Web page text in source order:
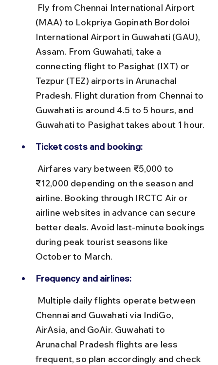
(MAA) to Lokpriya Gopinath Bordoloi
International Airport in Guwahati (GAU),
Assam. From Guwahati, take a
connecting flight to Pasighat (IXT) or
Tezpur (TEZ) airports in Arunachal
Pradesh. Flight duration from Chennai to
Guwahati is around 4.5 to 5 hours, and
Guwahati to Pasighat takes about 1 hour.
Ticket costs and booking:
₹12,000 depending on the season and
airline. Booking through IRCTC Air or
airline websites in advance can secure
better deals. Avoid last-minute bookings
during peak tourist seasons like
October to March.
Frequency and airlines:
Chennai and Guwahati via IndiGo,
AirAsia, and GoAir. Guwahati to
Arunachal Pradesh flights are less
frequent, so plan accordingly and check